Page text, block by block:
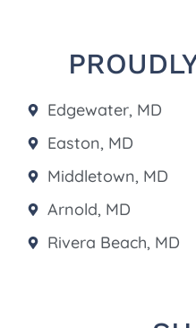
Edgewater, MD
Easton, MD
Middletown, MD
Arnold, MD
Rivera Beach, MD